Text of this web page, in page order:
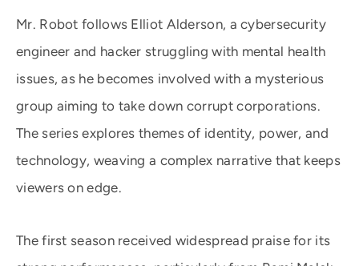
Mr. Robot follows Elliot Alderson, a cybersecurity
engineer and hacker struggling with mental health
issues, as he becomes involved with a mysterious
group aiming to take down corrupt corporations.
The series explores themes of identity, power, and
technology, weaving a complex narrative that keeps
viewers on edge.
The first season received widespread praise for its